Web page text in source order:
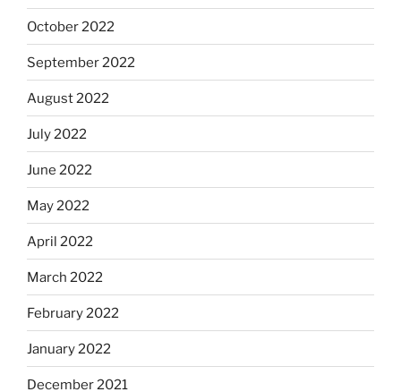
October 2022
September 2022
August 2022
July 2022
June 2022
May 2022
April 2022
March 2022
February 2022
January 2022
December 2021